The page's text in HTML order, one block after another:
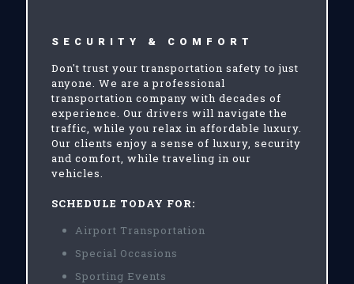
SECURITY & COMFORT
Don't trust your transportation safety to just
anyone. We are a professional
transportation company with decades of
experience. Our drivers will navigate the
traffic, while you relax in affordable luxury.
Our clients enjoy a sense of luxury, security
and comfort, while traveling in our
vehicles.
SCHEDULE TODAY FOR:
Airport Transportation
Special Occasions
Sporting Events